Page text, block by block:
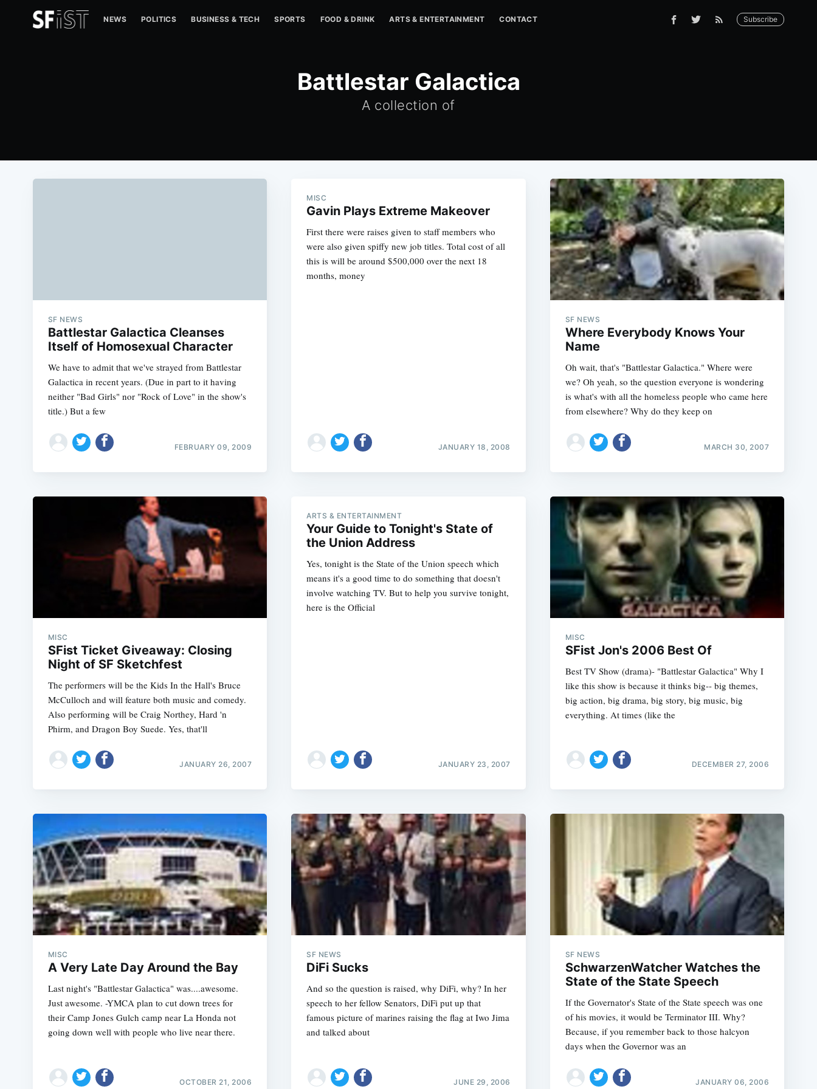
NEWS POLITICS BUSINESS & TECH SPORTS FOOD & DRINK ARTS & ENTERTAINMENT CONTACT Subscribe
Battlestar Galactica
A collection of
SF NEWS
Battlestar Galactica Cleanses
Itself of Homosexual Character
We have to admit that we've strayed from Battlestar
Galactica in recent years. (Due in part to it having
neither "Bad Girls" nor "Rock of Love" in the show's
title.) But a few
FEBRUARY 09, 2009
MISC
Gavin Plays Extreme Makeover
First there were raises given to staff members who
were also given spiffy new job titles. Total cost of all
this is will be around $500,000 over the next 18
months, money
JANUARY 18, 2008
SF NEWS
Where Everybody Knows Your
Name
Oh wait, that's "Battlestar Galactica." Where were
we? Oh yeah, so the question everyone is wondering
is what's with all the homeless people who came here
from elsewhere? Why do they keep on
MARCH 30, 2007
MISC
SFist Ticket Giveaway: Closing
Night of SF Sketchfest
The performers will be the Kids In the Hall's Bruce
McCulloch and will feature both music and comedy.
Also performing will be Craig Northey, Hard 'n
Phirm, and Dragon Boy Suede. Yes, that'll
JANUARY 26, 2007
ARTS & ENTERTAINMENT
Your Guide to Tonight's State of
the Union Address
Yes, tonight is the State of the Union speech which
means it's a good time to do something that doesn't
involve watching TV. But to help you survive tonight,
here is the Official
JANUARY 23, 2007
MISC
SFist Jon's 2006 Best Of
Best TV Show (drama)- "Battlestar Galactica" Why I
like this show is because it thinks big-- big themes,
big action, big drama, big story, big music, big
everything. At times (like the
DECEMBER 27, 2006
MISC
A Very Late Day Around the Bay
Last night's "Battlestar Galactica" was....awesome.
Just awesome. -YMCA plan to cut down trees for
their Camp Jones Gulch camp near La Honda not
going down well with people who live near there.
OCTOBER 21, 2006
SF NEWS
DiFi Sucks
And so the question is raised, why DiFi, why? In her
speech to her fellow Senators, DiFi put up that
famous picture of marines raising the flag at Iwo Jima
and talked about
JUNE 29, 2006
SF NEWS
SchwarzenWatcher Watches the
State of the State Speech
If the Governator's State of the State speech was one
of his movies, it would be Terminator III. Why?
Because, if you remember back to those halcyon
days when the Governor was an
JANUARY 06, 2006